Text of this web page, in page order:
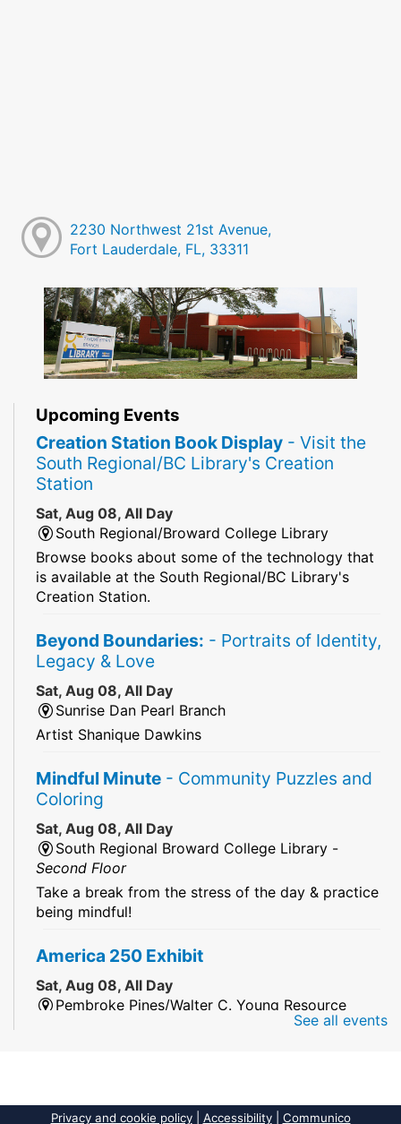
2230 Northwest 21st Avenue,
Fort Lauderdale, FL, 33311
Upcoming Events
Creation Station Book Display - Visit the
South Regional/BC Library's Creation
Station
Sat, Aug 08, All Day
South Regional/Broward College Library
Browse books about some of the technology that
is available at the South Regional/BC Library's
Creation Station.
Beyond Boundaries: - Portraits of Identity,
Legacy & Love
Sat, Aug 08, All Day
Sunrise Dan Pearl Branch
Artist Shanique Dawkins
Mindful Minute - Community Puzzles and
Coloring
Sat, Aug 08, All Day
South Regional Broward College Library -
Second Floor
Take a break from the stress of the day & practice
being mindful!
America 250 Exhibit
Sat, Aug 08, All Day
Pembroke Pines/Walter C. Young Resource
2026 Dr. Niara Sudarkasa Memorial
See all events
Privacy and cookie policy| Accessibility| Communico